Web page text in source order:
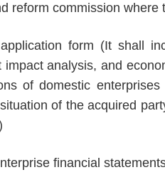
reform commission where
form (It shall
impact analysis, and
of domestic
of the acquired
financial